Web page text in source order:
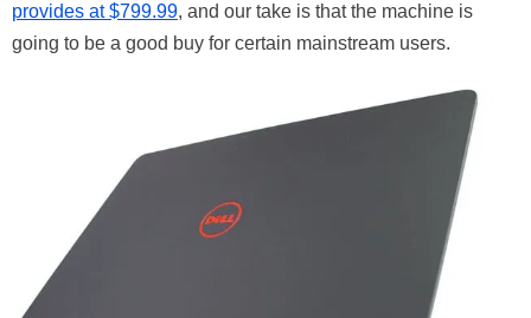
provides at $799.99, and our take is that the machine is
going to be a good buy for certain mainstream users.